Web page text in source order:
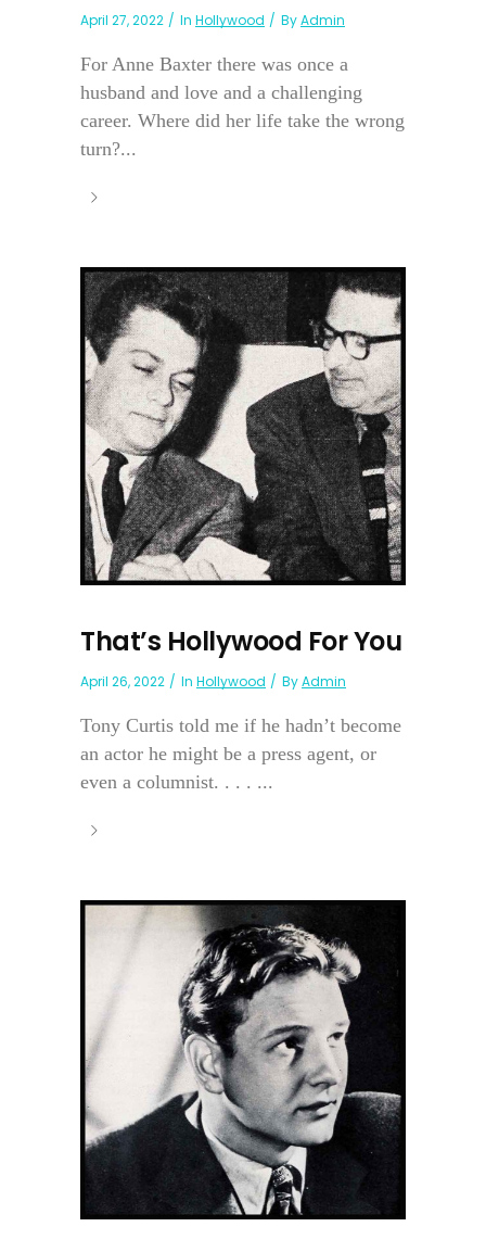
April 27, 2022 In Hollywood ByAdmin
For Anne Baxter there was once a
husband and love and a challenging
career. Where did her life take the wrong
turn?...
That’s Hollywood For You
April 26, 2022 In Hollywood ByAdmin
Tony Curtis told me if he hadn’t become
an actor he might be a press agent, or
even a columnist. . . . ...